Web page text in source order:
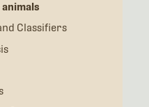
Classifiers